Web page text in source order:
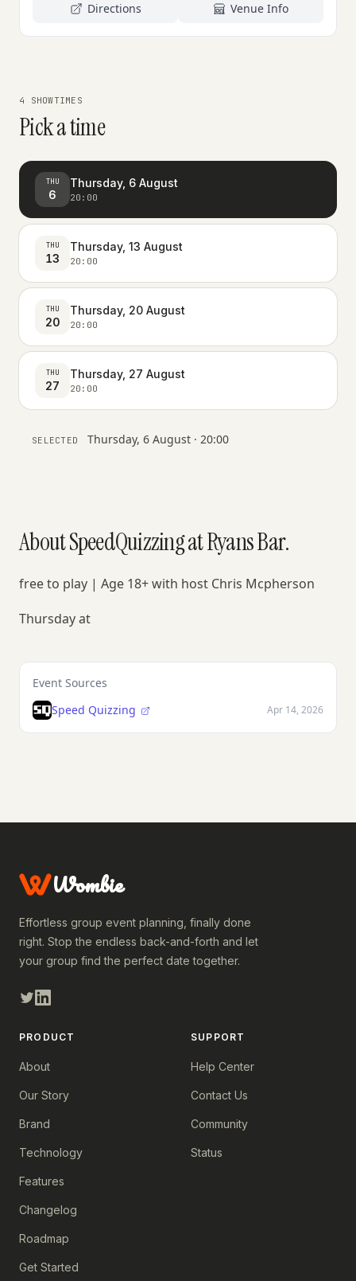
Directions Venue Info
4 SHOWTIMES
Pick a time
THU
6
Thursday, 6 August
20:00
THU
13
Thursday, 13 August
20:00
THU
20
Thursday, 20 August
20:00
THU
27
Thursday, 27 August
20:00
SELECTED Thursday, 6 August · 20:00
About SpeedQuizzing at Ryans Bar.
free to play | Age 18+ with host Chris Mcpherson
Thursday at
Event Sources
Speed Quizzing
Apr 14, 2026
Wombie
Effortless group event planning, finally done
right. Stop the endless back-and-forth and let
your group find the perfect date together.
PRODUCT
About
Our Story
Brand
Technology
Features
Changelog
Roadmap
Get Started
SUPPORT
Help Center
Contact Us
Community
Status